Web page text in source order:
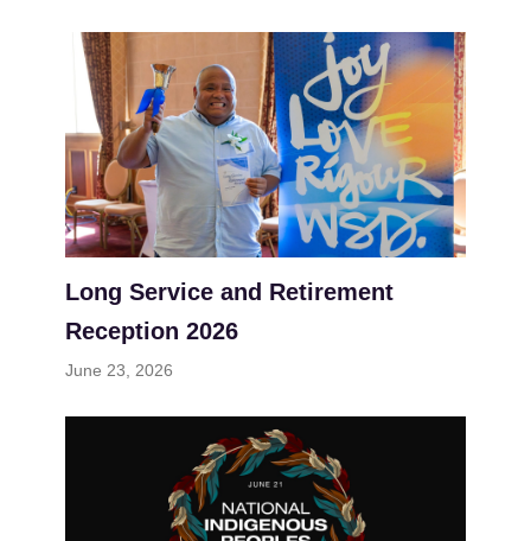
Long Service and Retirement
Reception 2026
June 23, 2026